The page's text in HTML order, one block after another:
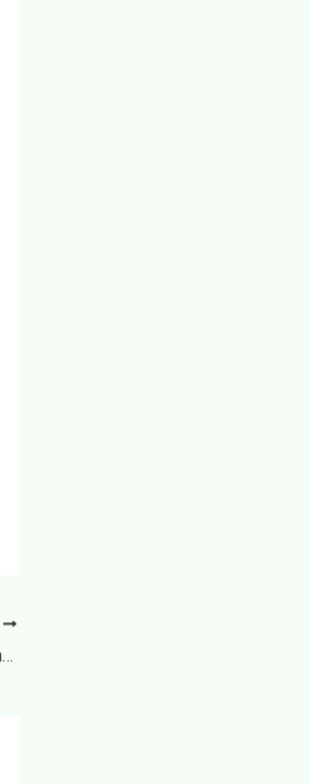
When to Call a Demolition Contractor Signs Its Time to Tear Down – Home Transformation Tips